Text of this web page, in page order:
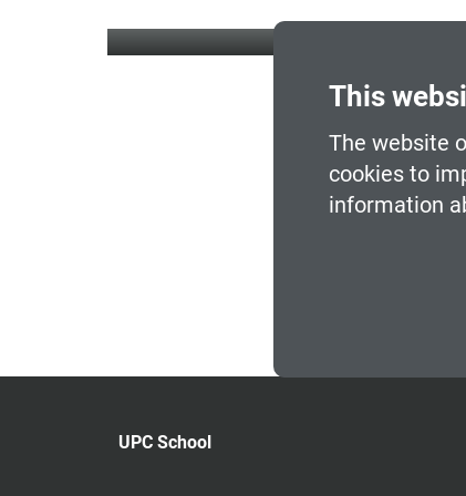
This
The website
cookies to
information
UPC School